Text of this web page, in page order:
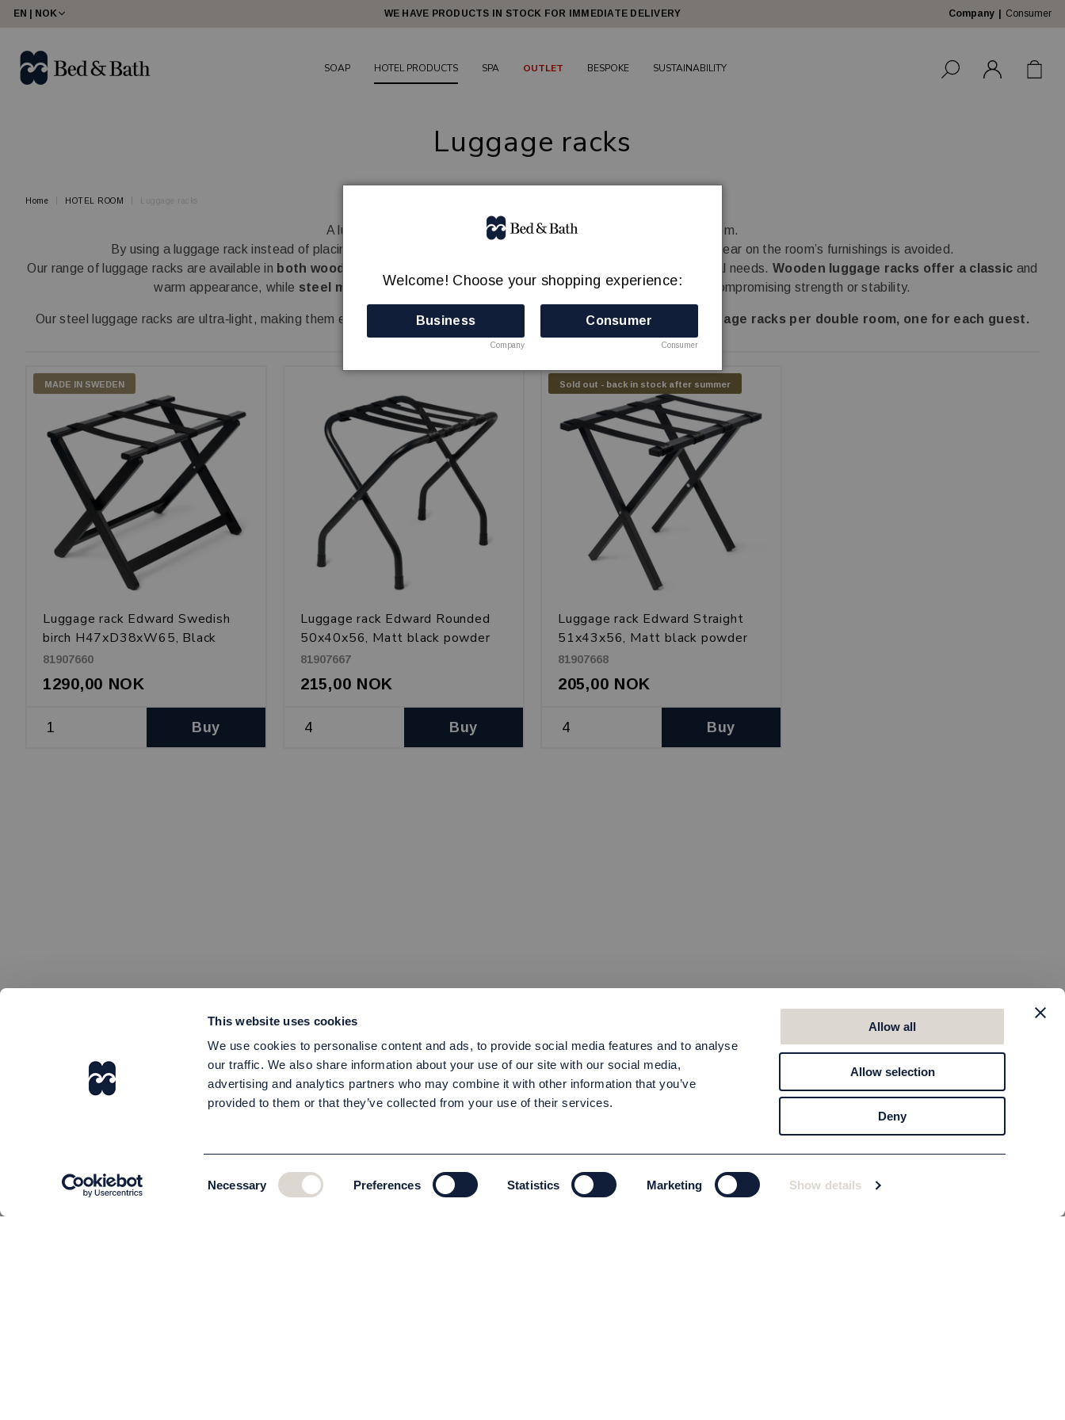
This website uses cookies
We use cookies to personalise content and ads, to provide social media features and to analyse
our traffic. We also share information about your use of our site with our social media,
advertising and analytics partners who may combine it with other information that you’ve
provided to them or that they’ve collected from your use of their services.
Selection
Necessary Preferences Statistics Marketing Show details
Allow all
Allow selection
Deny
share23
EN | NOK Company Consumer
WE HAVE PRODUCTS IN STOCK FOR IMMEDIATE DELIVERY
SOAP HOTEL PRODUCTS SPA OUTLET BESPOKE SUSTAINABILITY
Luggage racks
Home HOTEL ROOM
A luggage rack contributes to both order and comfort in the hotel room.
By using a luggage rack instead of placing bags on desks, beds or other furniture, unnecessary wear and tear on the room’s furnishings is avoided.
Our range of luggage racks are available in both wood and steel, designed to suit different interior styles and functional needs. Wooden luggage racks offer a classic and
warm appearance, while steel models are lightweight, modern and easy to handle, without compromising strength or stability.
Our steel luggage racks are ultra‑light, making them easy to store and move when needed. We recommend two luggage racks per double room, one for each guest.
3 products
MADE IN SWEDEN
Luggage rack Edward Swedish
birch H47xD38xW65, Black
81907660
1290,00 NOK
Buy
Luggage rack Edward Rounded
50x40x56, Matt black powder
coated metal
81907667
215,00 NOK
Buy
Sold out - back in stock after summer
Luggage rack Edward Straight
51x43x56, Matt black powder
coated metal
81907668
205,00 NOK
Buy
Welcome! Choose your shopping experience:
Business
Company
Consumer
Consumer